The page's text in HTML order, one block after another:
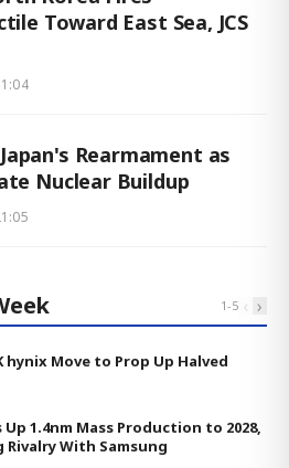
Toward East Sea, JCS
Rearmament as
Nuclear Buildup
1-5 ‹ ›
hynix Move to Prop Up Halved
Up 1.4nm Mass Production to 2028,
With Samsung